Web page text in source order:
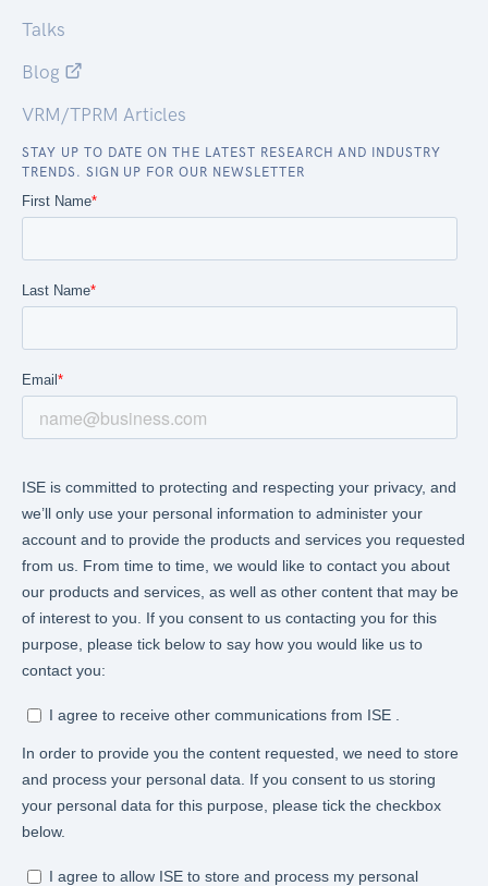
Talks
Blog
VRM/TPRM Articles
STAY UP TO DATE ON THE LATEST RESEARCH AND INDUSTRY
TRENDS. SIGN UP FOR OUR NEWSLETTER